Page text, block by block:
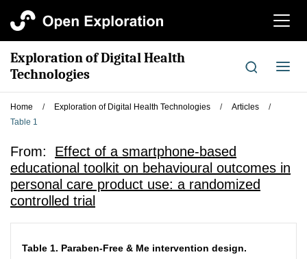
切
航
Exploration of Digital Health
Technologies
切
导
Home / Exploration of Digital Health Technologies / Articles
/
Table 1
From: Effect of a smartphone-based
educational toolkit on behavioural outcomes in
personal care product use: a randomized
controlled trial
Table 1. Paraben-Free & Me intervention design.